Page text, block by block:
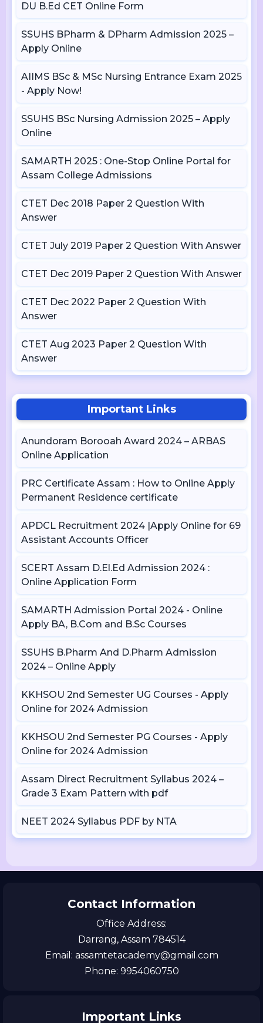
DU B.Ed CET Online Form
SSUHS BPharm & DPharm Admission 2025 –
Apply Online
AIIMS BSc & MSc Nursing Entrance Exam 2025
- Apply Now!
SSUHS BSc Nursing Admission 2025 – Apply
Online
SAMARTH 2025 : One-Stop Online Portal for
Assam College Admissions
CTET Dec 2018 Paper 2 Question With
Answer
CTET July 2019 Paper 2 Question With Answer
CTET Dec 2019 Paper 2 Question With Answer
CTET Dec 2022 Paper 2 Question With
Answer
CTET Aug 2023 Paper 2 Question With
Answer
Important Links
Anundoram Borooah Award 2024 – ARBAS
Online Application
PRC Certificate Assam : How to Online Apply
Permanent Residence certificate
APDCL Recruitment 2024 |Apply Online for 69
Assistant Accounts Officer
SCERT Assam D.El.Ed Admission 2024 :
Online Application Form
SAMARTH Admission Portal 2024 - Online
Apply BA, B.Com and B.Sc Courses
SSUHS B.Pharm And D.Pharm Admission
2024 – Online Apply
KKHSOU 2nd Semester UG Courses - Apply
Online for 2024 Admission
KKHSOU 2nd Semester PG Courses - Apply
Online for 2024 Admission
Assam Direct Recruitment Syllabus 2024 –
Grade 3 Exam Pattern with pdf
NEET 2024 Syllabus PDF by NTA
Contact Information
Office Address:
Darrang, Assam 784514
Email: assamtetacademy@gmail.com
Phone: 9954060750
Important Links